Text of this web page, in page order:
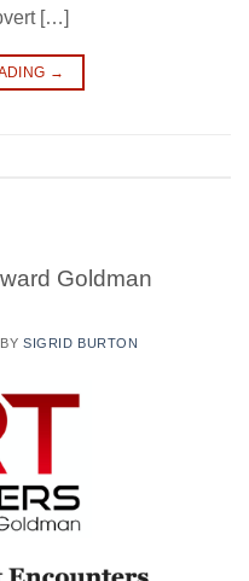
[…]
→
Goldman
BYSIGRID BURTON